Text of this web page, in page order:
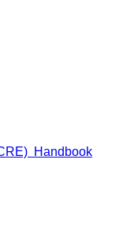
Handbook